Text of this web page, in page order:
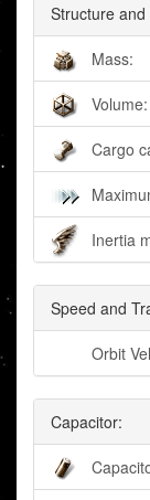
Structure and
Mass:
Volume:
Cargo
Inertia
Speed and
Orbit
Capacitor: